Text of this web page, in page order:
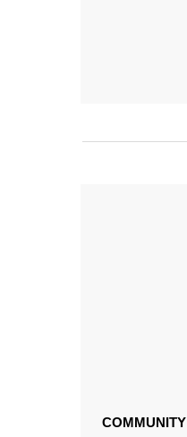
COMMUNITY